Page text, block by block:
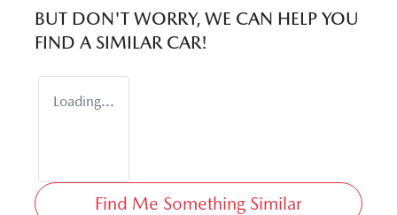
BUT DON'T WORRY, WE CAN HELP YOU
FIND A SIMILAR CAR!
Loading...
Find Me Something Similar